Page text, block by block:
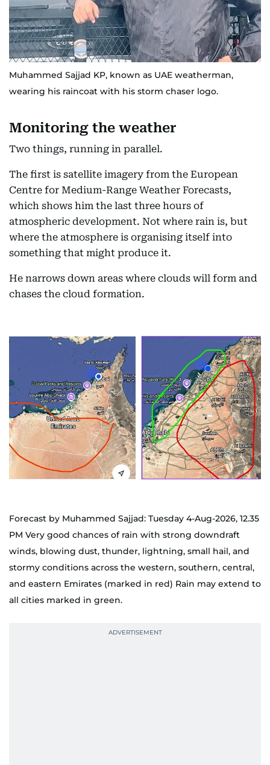
Muhammed Sajjad KP, known as UAE weatherman,
wearing his raincoat with his storm chaser logo.
Monitoring the weather
Two things, running in parallel.
The first is satellite imagery from the European
Centre for Medium-Range Weather Forecasts,
which shows him the last three hours of
atmospheric development. Not where rain is, but
where the atmosphere is organising itself into
something that might produce it.
He narrows down areas where clouds will form and
chases the cloud formation.
Forecast by Muhammed Sajjad: Tuesday 4-Aug-2026, 12.35
PM Very good chances of rain with strong downdraft
winds, blowing dust, thunder, lightning, small hail, and
stormy conditions across the western, southern, central,
and eastern Emirates (marked in red) Rain may extend to
all cities marked in green.